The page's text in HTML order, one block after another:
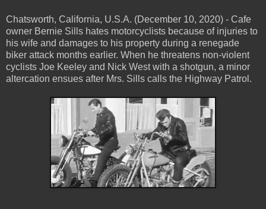
Chatsworth, California, U.S.A. (December 10, 2020) - Cafe
owner Bernie Sills hates motorcyclists because of injuries to
his wife and damages to his property during a renegade
biker attack months earlier. When he threatens non-violent
cyclists Joe Keeley and Nick West with a shotgun, a minor
altercation ensues after Mrs. Sills calls the Highway Patrol.